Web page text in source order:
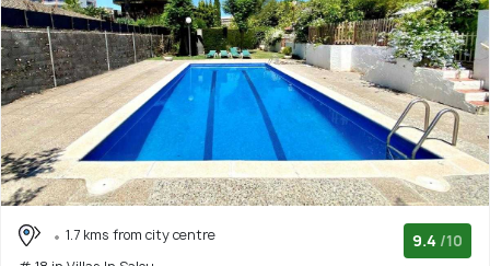
1.7 kms from city centre
9.4 /10